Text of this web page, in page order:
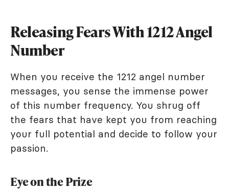
Releasing Fears With 1212 Angel
Number
When you receive the 1212 angel number
messages, you sense the immense power
of this number frequency. You shrug off
the fears that have kept you from reaching
your full potential and decide to follow your
passion.
Eye on the Prize